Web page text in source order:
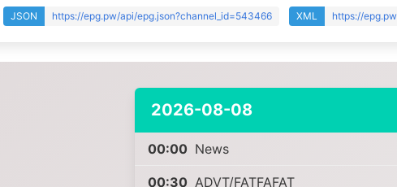
JSON https://epg.pw/api/epg.json?channel_id=543466 XML https://
2026-08-08
00:00 News
00:30 ADVT/FATFAFAT